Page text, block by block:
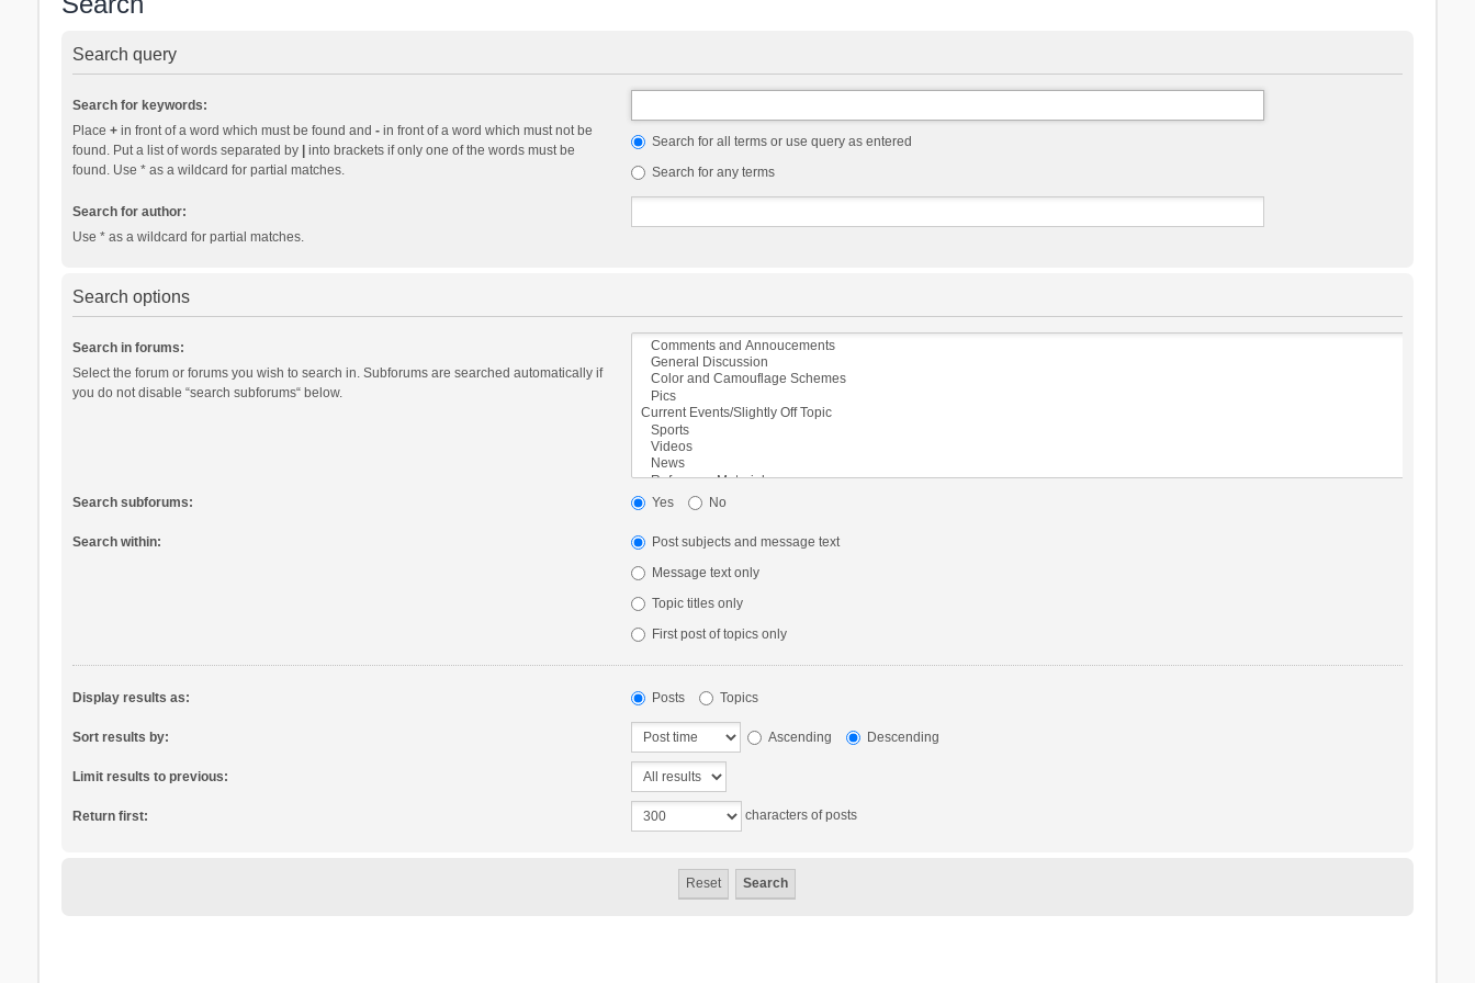
Search query
Search for keywords:
Place +in front of a word which must be found and -in front of a word which must not be
found. Put a list of words separated by |into brackets if only one of the words must be
found. Use * as a wildcard for partial matches.
Search for all terms or use query as entered
Search for any terms
Search for author:
Use * as a wildcard for partial matches.
Search options
Search in forums:
Select the forum or forums you wish to search in. Subforums are searched automatically if
you do not disable “search subforums“ below.
Search subforums: Yes No
Search within:
Post subjects and message text
Message text only
Topic titles only
First post of topics only
Display results as: Posts Topics
Sort results by: Ascending Descending
Limit results to previous:
Return first: characters of posts